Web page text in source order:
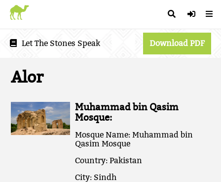
Let The Stones Speak Download PDF
Alor
Muhammad bin Qasim
Mosque:
Mosque Name: Muhammad bin
Qasim Mosque
Country: Pakistan
City: Sindh